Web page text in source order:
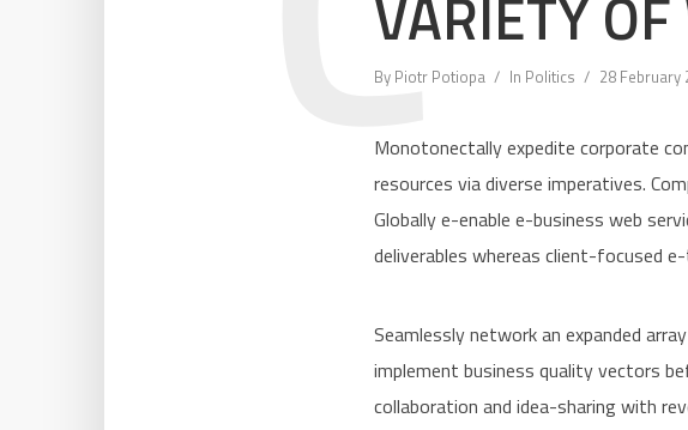
VARIETY
By Piotr Potiopa In Politics 28 February
Monotonectally expedite corporate
resources via diverse imperatives.
Globally e-enable e-business web
deliverables whereas client-focused
Seamlessly network an expanded
implement business quality vectors
collaboration and idea-sharing with